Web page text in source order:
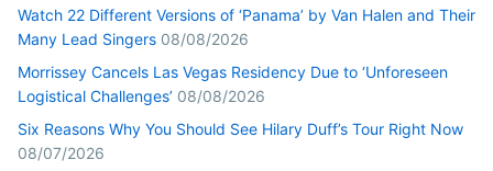
Watch 22 Different Versions of ‘Panama’ by Van Halen and Their
Many Lead Singers 08/08/2026
Morrissey Cancels Las Vegas Residency Due to ‘Unforeseen
Logistical Challenges’ 08/08/2026
Six Reasons Why You Should See Hilary Duff’s Tour Right Now
08/07/2026